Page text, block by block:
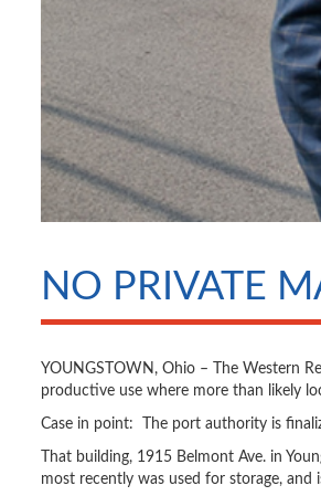
NO PRIVATE
YOUNGSTOWN, Ohio – The Western
productive use where more than likely
Case in point: The port authority is
That building, 1915 Belmont Ave. in
most recently was used for storage, and